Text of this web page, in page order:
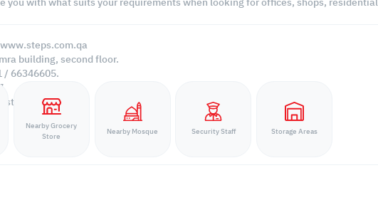
building, second floor.
/ 66346605.
Nearby Grocery
Store
Nearby Mosque Security Staff Storage Areas